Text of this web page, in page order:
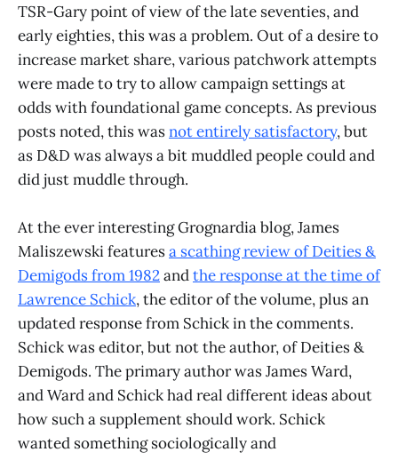
TSR-Gary point of view of the late seventies, and
early eighties, this was a problem. Out of a desire to
increase market share, various patchwork attempts
were made to try to allow campaign settings at
odds with foundational game concepts. As previous
posts noted, this wasnot entirely satisfactory, but
as D&D was always a bit muddled people could and
did just muddle through.
At the ever interesting Grognardia blog, James
Maliszewski featuresa scathing review of Deities &
Demigods from 1982andthe response at the time of
Lawrence Schick, the editor of the volume, plus an
updated response from Schick in the comments.
Schick was editor, but not the author, of Deities &
Demigods. The primary author was James Ward,
and Ward and Schick had real different ideas about
how such a supplement should work. Schick
wanted something sociologically and